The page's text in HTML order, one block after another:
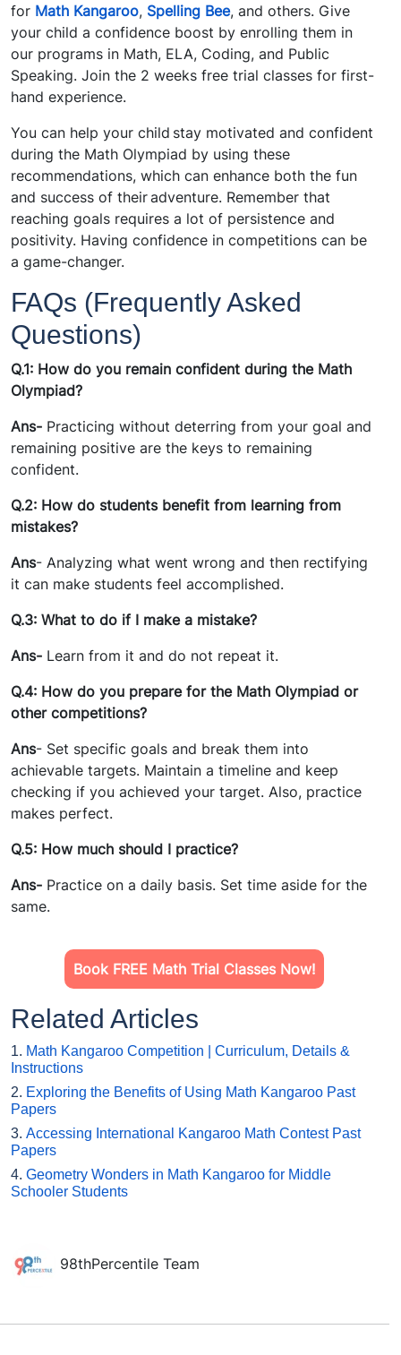
for Math Kangaroo, Spelling Bee, and others. Give
your child a confidence boost by enrolling them in
our programs in Math, ELA, Coding, and Public
Speaking. Join the 2 weeks free trial classes for first-
hand experience.
You can help your child stay motivated and confident
during the Math Olympiad by using these
recommendations, which can enhance both the fun
and success of their adventure. Remember that
reaching goals requires a lot of persistence and
positivity. Having confidence in competitions can be
a game-changer.
FAQs (Frequently Asked
Questions)
Q.1: How do you remain confident during the Math
Olympiad?
Ans- Practicing without deterring from your goal and
remaining positive are the keys to remaining
confident.
Q.2: How do students benefit from learning from
mistakes?
Ans- Analyzing what went wrong and then rectifying
it can make students feel accomplished.
Q.3: What to do if I make a mistake?
Ans- Learn from it and do not repeat it.
Q.4: How do you prepare for the Math Olympiad or
other competitions?
Ans- Set specific goals and break them into
achievable targets. Maintain a timeline and keep
checking if you achieved your target. Also, practice
makes perfect.
Q.5: How much should I practice?
Ans- Practice on a daily basis. Set time aside for the
same.
Book FREE Math Trial Classes Now!
Related Articles
1. Math Kangaroo Competition | Curriculum, Details &
Instructions
2. Exploring the Benefits of Using Math Kangaroo Past
Papers
3. Accessing International Kangaroo Math Contest Past
Papers
4. Geometry Wonders in Math Kangaroo for Middle
Schooler Students
98thPercentile Team